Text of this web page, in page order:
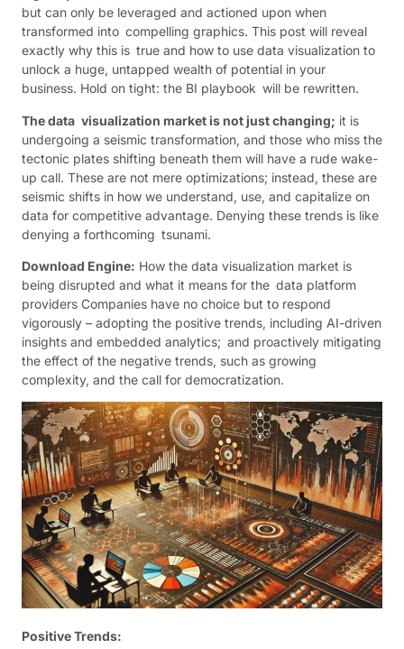
but can only be leveraged and actioned upon when
transformed into compelling graphics. This post will reveal
exactly why this is true and how to use data visualization to
unlock a huge, untapped wealth of potential in your
business. Hold on tight: the BI playbook will be rewritten.
The data visualization market is not just changing; it is
undergoing a seismic transformation, and those who miss the
tectonic plates shifting beneath them will have a rude wake-
up call. These are not mere optimizations; instead, these are
seismic shifts in how we understand, use, and capitalize on
data for competitive advantage. Denying these trends is like
denying a forthcoming tsunami.
Download Engine: How the data visualization market is
being disrupted and what it means for the data platform
providers Companies have no choice but to respond
vigorously – adopting the positive trends, including AI-driven
insights and embedded analytics; and proactively mitigating
the effect of the negative trends, such as growing
complexity, and the call for democratization.
Positive Trends: